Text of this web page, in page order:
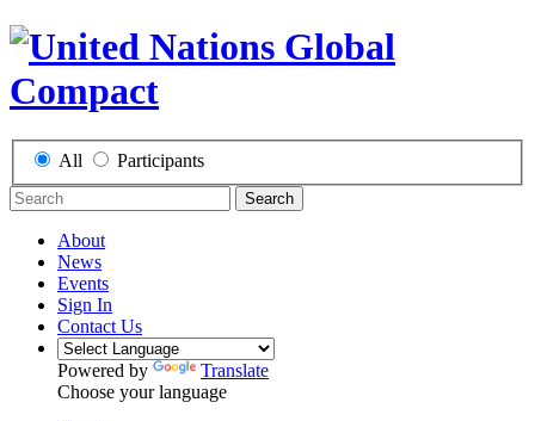
All Participants
Search
About
News
Events
Sign In
Contact Us
Powered by
Translate
Choose your language